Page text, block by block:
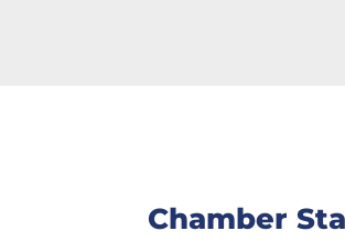
Chamber